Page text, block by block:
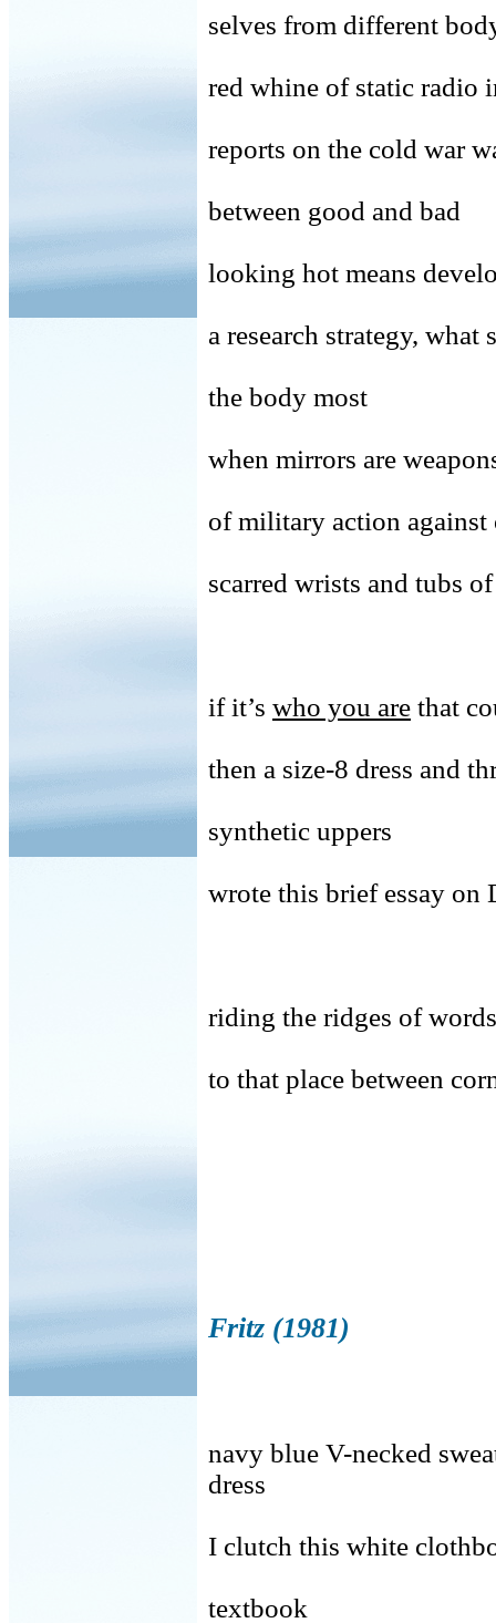
selves from different
red whine of static radio
reports on the cold war
between good and bad
looking hot means
a research strategy, what
the body most
when mirrors are
of military action against
scarred wrists and tubs
if it’s who you are that
then a size-8 dress and
synthetic uppers
wrote this brief essay on
riding the ridges of
to that place between
Fritz (1981)
navy blue V-necked
dress
I clutch this white
textbook